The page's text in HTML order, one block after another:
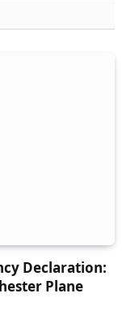
Declaration:
Plane